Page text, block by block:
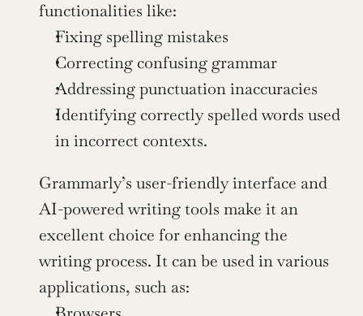
functionalities like:
Fixing spelling mistakes
Correcting confusing grammar
Addressing punctuation inaccuracies
Identifying correctly spelled words used
in incorrect contexts.
Grammarly’s user-friendly interface and
AI-powered writing tools make it an
excellent choice for enhancing the
writing process. It can be used in various
applications, such as: